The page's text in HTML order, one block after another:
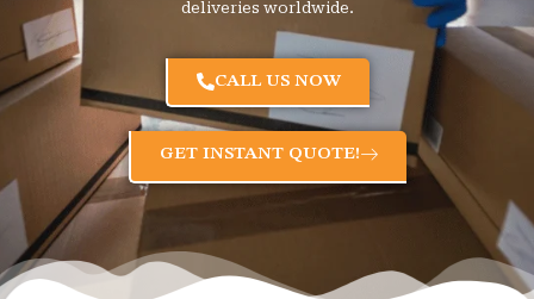
deliveries worldwide.
CALL US NOW
GET INSTANT QUOTE!